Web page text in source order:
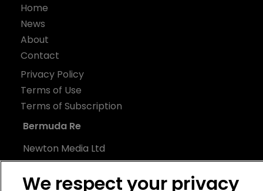
Home
News
About
Contact
Privacy Policy
Terms of Use
Terms of Subscription
Bermuda Re
Newton Media Ltd
Kingfisher House
21-23 Elmfield Road
We respect your privacy